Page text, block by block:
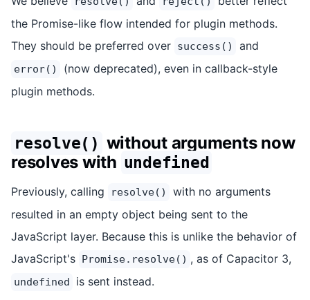
the Promise-like flow intended for plugin methods.
They should be preferred over success() and
error()
(now deprecated), even in callback-style
plugin methods.
resolve() without arguments now
resolves with undefined
Previously, calling resolve()
with no arguments
resulted in an empty object being sent to the
JavaScript layer. Because this is unlike the behavior of
JavaScript's Promise.resolve() , as of Capacitor 3,
undefined is sent instead.